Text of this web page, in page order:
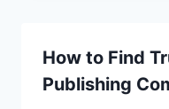
How to Find
Publishing